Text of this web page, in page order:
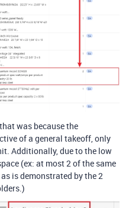
was because the
of a general takeoff, only
Additionally, due to the low
(ex: at most 2 of the same
is demonstrated by the 2